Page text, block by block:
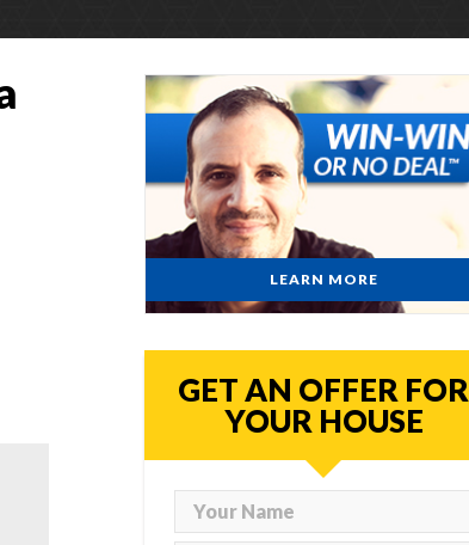
LEARN MORE
GET AN OFFER FOR
YOUR HOUSE